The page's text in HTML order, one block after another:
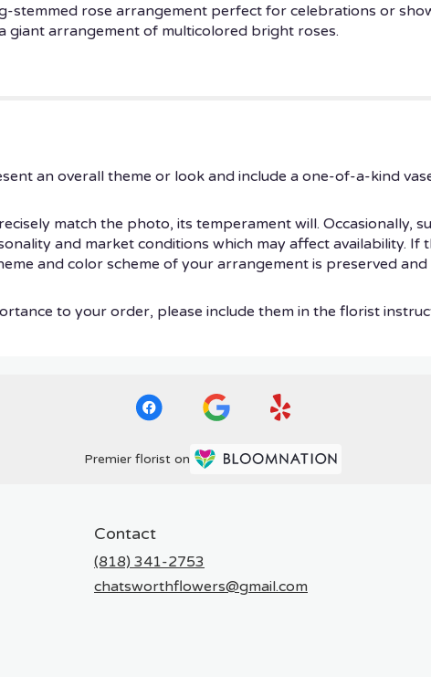
stemmed rose arrangement perfect for celebrations or
giant arrangement of multicolored bright roses.
an overall theme or look and include a one-of-a-kind
match the photo, its temperament will. Occasionally,
and market conditions which may affect availability. If
and color scheme of your arrangement is preserved
to your order, please include them in the florist
Premier florist on
Contact
(818) 341-2753
chatsworthflowers@gmail.com